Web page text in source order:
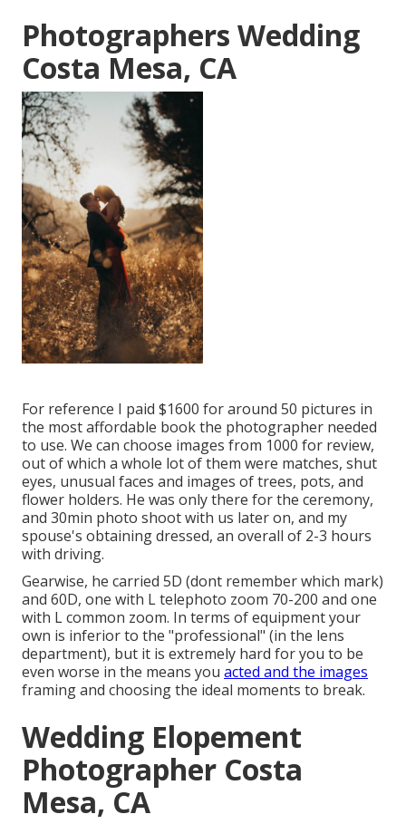
Photographers Wedding
Costa Mesa, CA
For reference I paid $1600 for around 50 pictures in
the most affordable book the photographer needed
to use. We can choose images from 1000 for review,
out of which a whole lot of them were matches, shut
eyes, unusual faces and images of trees, pots, and
flower holders. He was only there for the ceremony,
and 30min photo shoot with us later on, and my
spouse's obtaining dressed, an overall of 2-3 hours
with driving.
Gearwise, he carried 5D (dont remember which mark)
and 60D, one with L telephoto zoom 70-200 and one
with L common zoom. In terms of equipment your
own is inferior to the "professional" (in the lens
department), but it is extremely hard for you to be
even worse in the means you acted and the images
framing and choosing the ideal moments to break.
Wedding Elopement
Photographer Costa
Mesa, CA